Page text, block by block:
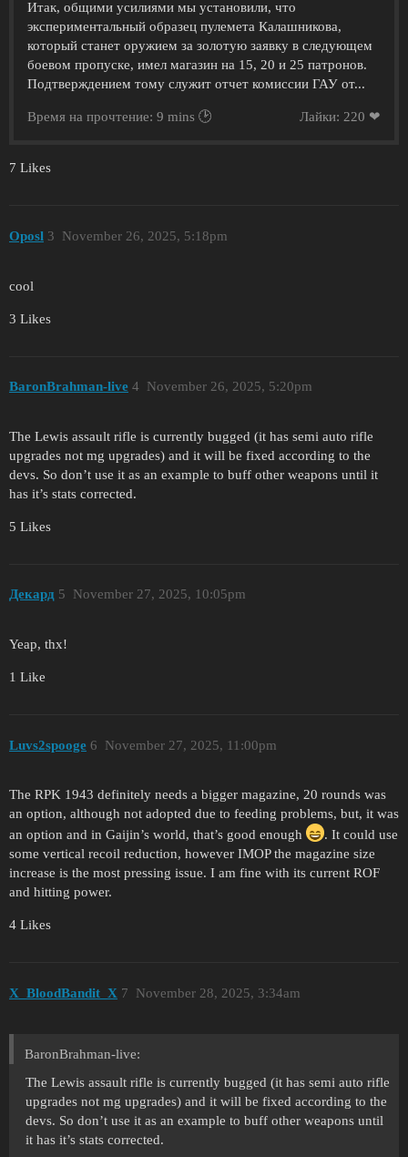
Итак, общими усилиями мы установили, что
экспериментальный образец пулемета Калашникова,
который станет оружием за золотую заявку в следующем
боевом пропуске, имел магазин на 15, 20 и 25 патронов.
Подтверждением тому служит отчет комиссии ГАУ от...
Время на прочтение: 9 mins 🕑 Лайки: 220 ❤
7 Likes
Oposl November 26, 2025, 5:18pm
3
cool
3 Likes
BaronBrahman-live November 26, 2025, 5:20pm
4
The Lewis assault rifle is currently bugged (it has semi auto rifle
upgrades not mg upgrades) and it will be fixed according to the
devs. So don’t use it as an example to buff other weapons until it
has it’s stats corrected.
5 Likes
Декард November 27, 2025, 10:05pm
5
Yeap, thx!
1 Like
Luvs2spooge November 27, 2025, 11:00pm
6
The RPK 1943 definitely needs a bigger magazine, 20 rounds was
an option, although not adopted due to feeding problems, but, it was
an option and in Gaijin’s world, that’s good enough
. It could use
some vertical recoil reduction, however IMOP the magazine size
increase is the most pressing issue. I am fine with its current ROF
and hitting power.
4 Likes
X_BloodBandit_X November 28, 2025, 3:34am
7
BaronBrahman-live:
The Lewis assault rifle is currently bugged (it has semi auto rifle
upgrades not mg upgrades) and it will be fixed according to the
devs. So don’t use it as an example to buff other weapons until
it has it’s stats corrected.